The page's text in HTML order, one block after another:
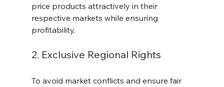
price products attractively in their
respective markets while ensuring
profitability.
2. Exclusive Regional Rights
To avoid market conflicts and ensure fair